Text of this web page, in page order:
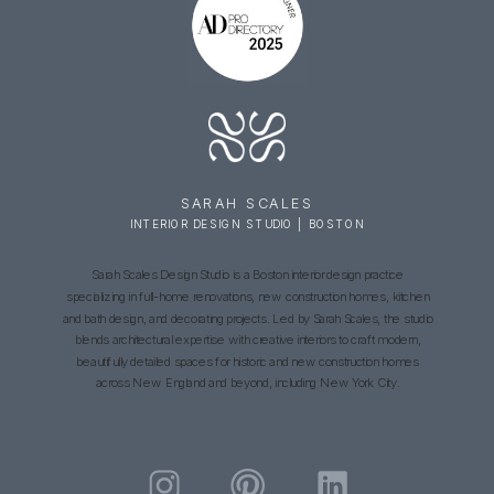
INTERIOR DESIGN STUDIO | BOSTON
SARAH SCALES
Sarah Scales Design Studio is a Boston interior design practice
specializing in full-home renovations, new construction homes, kitchen
and bath design, and decorating projects. Led by Sarah Scales, the studio
blends architectural expertise with creative interiors to craft modern,
beautifully detailed spaces for historic and new construction homes
across New England and beyond, including New York City.